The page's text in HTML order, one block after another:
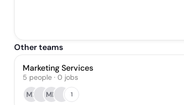
Other teams
Marketing Services
5 people · 0 jobs
MK
MD 1